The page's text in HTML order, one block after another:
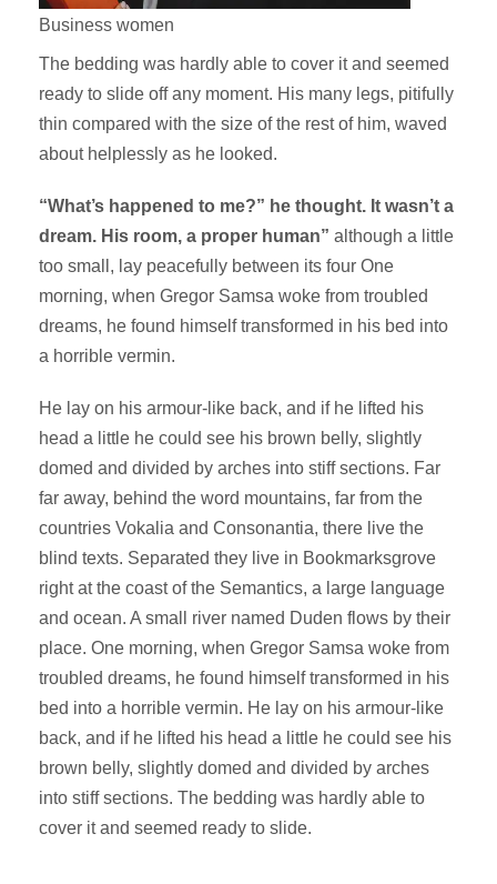
Business women
The bedding was hardly able to cover it and seemed
ready to slide off any moment. His many legs, pitifully
thin compared with the size of the rest of him, waved
about helplessly as he looked.
“What’s happened to me?” he thought. It wasn’t a
dream. His room, a proper human” although a little
too small, lay peacefully between its four One
morning, when Gregor Samsa woke from troubled
dreams, he found himself transformed in his bed into
a horrible vermin.
He lay on his armour-like back, and if he lifted his
head a little he could see his brown belly, slightly
domed and divided by arches into stiff sections. Far
far away, behind the word mountains, far from the
countries Vokalia and Consonantia, there live the
blind texts. Separated they live in Bookmarksgrove
right at the coast of the Semantics, a large language
and ocean. A small river named Duden flows by their
place. One morning, when Gregor Samsa woke from
troubled dreams, he found himself transformed in his
bed into a horrible vermin. He lay on his armour-like
back, and if he lifted his head a little he could see his
brown belly, slightly domed and divided by arches
into stiff sections. The bedding was hardly able to
cover it and seemed ready to slide.